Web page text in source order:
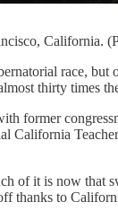
California.
race, but
thirty times
former
California
of it is now
thanks to